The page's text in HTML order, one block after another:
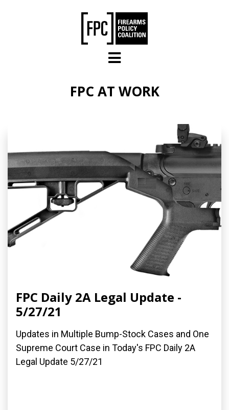
FPC AT WORK
FPC Daily 2A Legal Update -
5/27/21
Updates in Multiple Bump-Stock Cases and One
Supreme Court Case in Today's FPC Daily 2A
Legal Update 5/27/21